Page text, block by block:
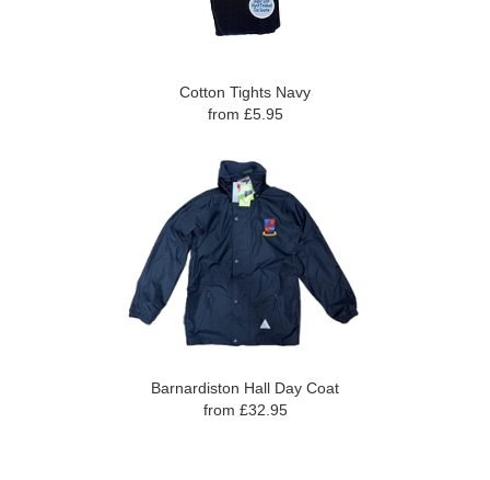
Cotton Tights Navy
from £5.95
Barnardiston Hall Day Coat
from £32.95